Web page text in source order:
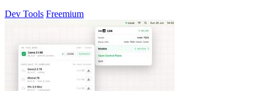
Dev Tools Freemium